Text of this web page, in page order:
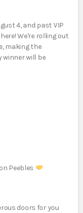
4, and past VIP
We're rolling out
making the
winner will be
Peebles
doors for you